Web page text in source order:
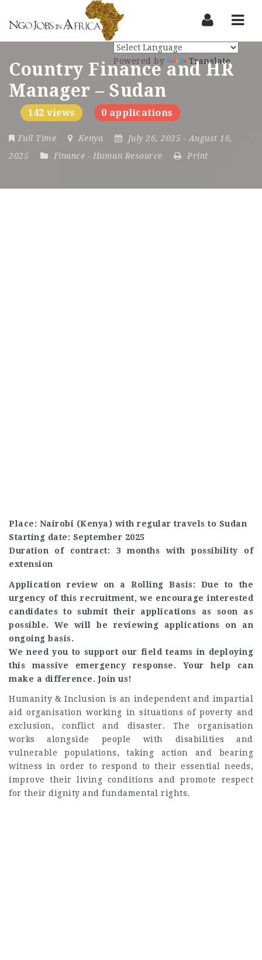
Country Finance and HR
Manager – Sudan
142 views 0 applications
Full Time Kenya July 26, 2025 - August 16,
2025
Finance - Human Resource Print
Powered by Translate
Place: Nairobi (Kenya) with regular travels to Sudan
Starting date: September 2025
Duration of contract: 3 months with possibility of
extension
Application review on a Rolling Basis: Due to the
urgency of this recruitment, we encourage interested
candidates to submit their applications as soon as
possible. We will be reviewing applications on an
ongoing basis.
We need you to support our field teams in deploying
this massive emergency response. Your help can
make a difference. Join us!
Humanity & Inclusion is an independent and impartial
aid organisation working in situations of poverty and
exclusion, conflict and disaster. The organisation
works alongside people with disabilities and
vulnerable populations, taking action and bearing
witness in order to respond to their essential needs,
improve their living conditions and promote respect
for their dignity and fundamental rights.